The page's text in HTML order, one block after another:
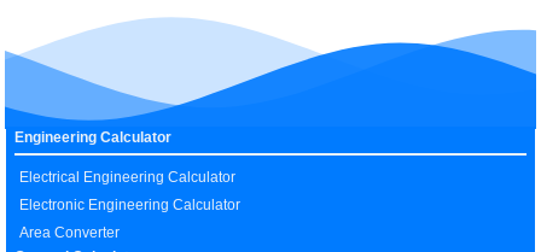
Engineering Calculator
Electrical Engineering Calculator
Electronic Engineering Calculator
Area Converter